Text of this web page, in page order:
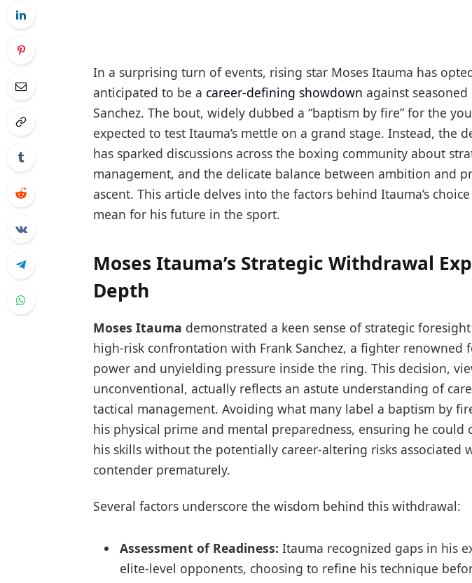
In a surprising turn of events, rising star Moses Itauma has
anticipated to be a career-defining showdown against
Sanchez. The bout, widely dubbed a “baptism by fire” for the
expected to test Itauma’s mettle on a grand stage. Instead, the
has sparked discussions across the boxing community about
management, and the delicate balance between ambition and
ascent. This article delves into the factors behind Itauma’s
mean for his future in the sport.
Moses Itauma’s Strategic Withdrawal
Depth
Moses Itauma demonstrated a keen sense of strategic
high-risk confrontation with Frank Sanchez, a fighter renowned
power and unyielding pressure inside the ring. This decision,
unconventional, actually reflects an astute understanding of
tactical management. Avoiding what many label a baptism by
his physical prime and mental preparedness, ensuring he could
his skills without the potentially career-altering risks associated
contender prematurely.
Several factors underscore the wisdom behind this withdrawal:
Assessment of Readiness: Itauma recognized gaps in his
elite-level opponents, choosing to refine his technique